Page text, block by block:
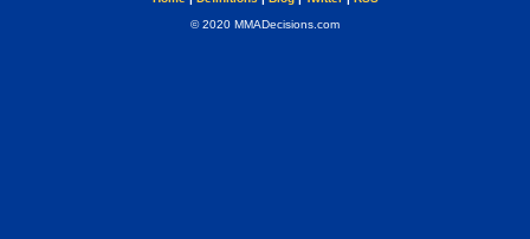
© 2020 MMADecisions.com